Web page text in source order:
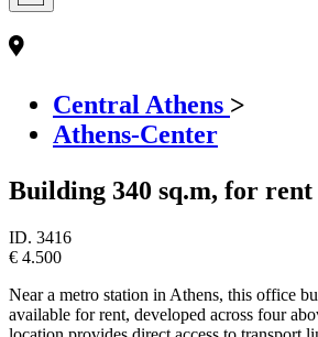
Central Athens >
Athens-Center
Building 340 sq.m, for rent
ID. 3416
€ 4.500
Near a metro station in Athens, this office
available for rent, developed across four